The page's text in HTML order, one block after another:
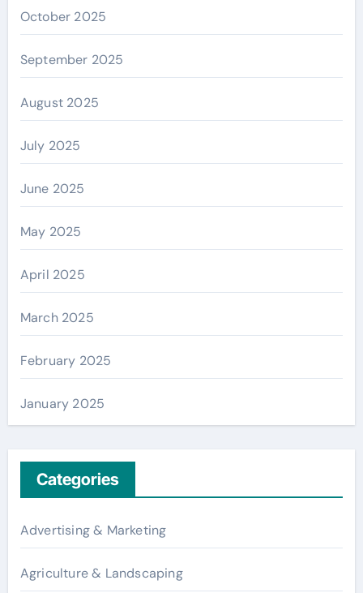
October 2025
September 2025
August 2025
July 2025
June 2025
May 2025
April 2025
March 2025
February 2025
January 2025
Categories
Advertising & Marketing
Agriculture & Landscaping